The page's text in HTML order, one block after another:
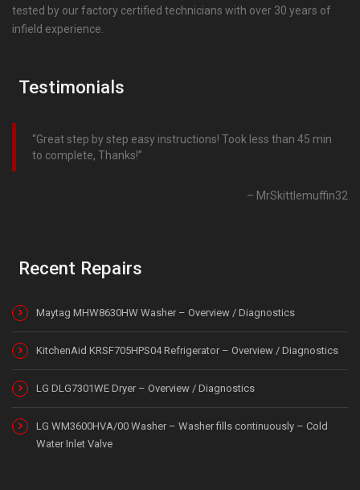
tested by our factory certified technicians with over 30 years of
infield experience.
Testimonials
Great step by step easy instructions! Took less than 45 min
to complete, Thanks!
MrSkittlemuffin32
Recent Repairs
Maytag MHW8630HW Washer – Overview / Diagnostics
KitchenAid KRSF705HPS04 Refrigerator – Overview / Diagnostics
LG DLG7301WE Dryer – Overview / Diagnostics
LG WM3600HVA/00 Washer – Washer fills continuously – Cold
Water Inlet Valve